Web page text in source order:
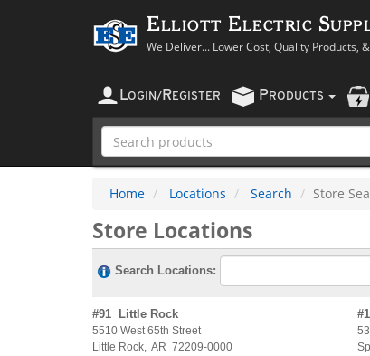
Elliott Electric
We Deliver... Lower Cost, Quality Products,
LOGIN/ REGISTER PRODUCTS
Home Locations Search Store
Store Locations
Search Locations:
#91 Little Rock
5510 West 65th Street
Little Rock, AR 72209-0000
#